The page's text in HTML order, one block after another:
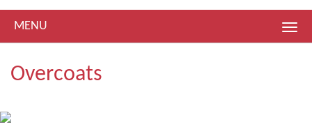
MENU
Overcoats